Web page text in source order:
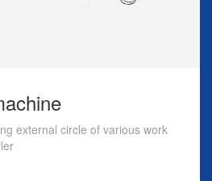
external circle of various work